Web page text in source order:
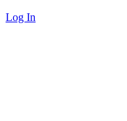
Log In